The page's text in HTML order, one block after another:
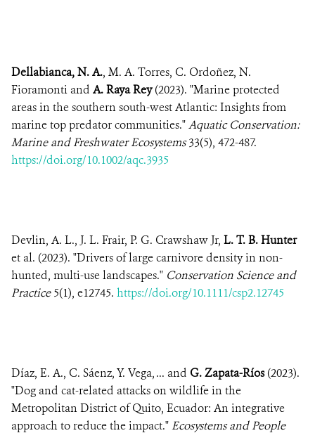
Dellabianca, N. A., M. A. Torres, C. Ordoñez, N.
Fioramonti and A. Raya Rey(2023). "Marine protected
areas in the southern south-west Atlantic: Insights from
marine top predator communities."Aquatic Conservation:
Marine and Freshwater Ecosystems33(5), 472-487.
https://doi.org/10.1002/aqc.3935
Devlin, A. L., J. L. Frair, P. G. Crawshaw Jr, L. T. B. Hunter
et al. (2023). "Drivers of large carnivore density in non-
hunted, multi-use landscapes." Conservation Science and
Practice5(1), e12745. https://doi.org/10.1111/csp2.12745
Díaz, E. A., C. Sáenz, Y. Vega, ... and G. Zapata-Ríos(2023).
"Dog and cat-related attacks on wildlife in the
Metropolitan District of Quito, Ecuador: An integrative
approach to reduce the impact." Ecosystems and People